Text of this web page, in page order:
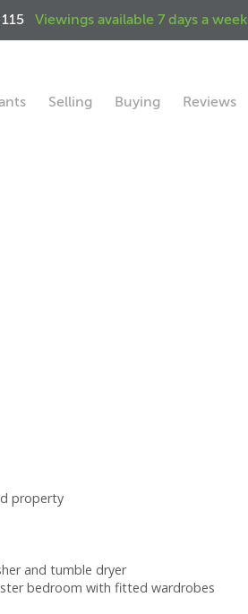
Viewings available 7 days a week
Selling Buying Reviews
property
and tumble dryer
bedroom with fitted wardrobes